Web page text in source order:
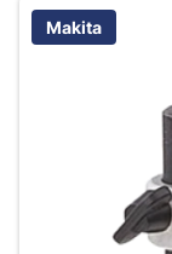
Makita